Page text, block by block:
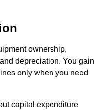
ownership,
depreciation. You gain
only when you need
capital expenditure